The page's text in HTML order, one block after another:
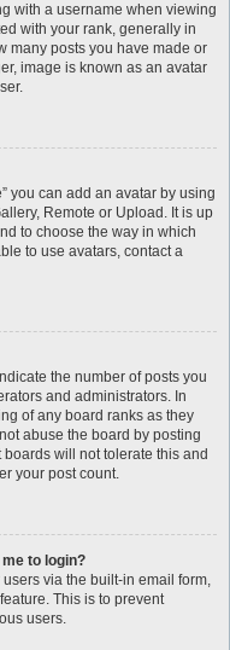
with a username when viewing
with your rank, generally in
many posts you have made or
image is known as an avatar
you can add an avatar by using
Remote or Upload. It is up
to choose the way in which
to use avatars, contact a
the number of posts you
and administrators. In
of any board ranks as they
abuse the board by posting
will not tolerate this and
your post count.
to login?
via the built-in email form,
This is to prevent
users.